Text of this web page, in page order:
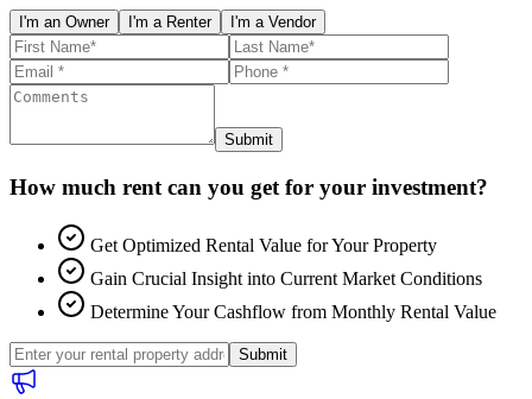
I'm an Owner I'm a Renter I'm a Vendor
Submit
How much rent can you get for your investment?
Get Optimized Rental Value for Your Property
Gain Crucial Insight into Current Market Conditions
Determine Your Cashflow from Monthly Rental Value
Submit